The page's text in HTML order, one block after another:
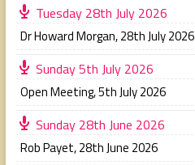
Tuesday 28th July 2026
Dr Howard Morgan,28th July 2026
Sunday 5th July 2026
Open Meeting,5th July 2026
Sunday 28th June 2026
Rob Payet,28th June 2026